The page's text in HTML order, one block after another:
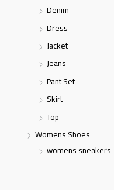
Denim
Dress
Jacket
Jeans
Pant Set
Skirt
Top
Womens Shoes
womens sneakers